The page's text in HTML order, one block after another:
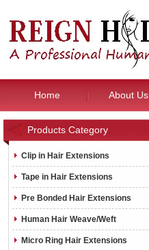
Home About Us
Products Category
Clip in Hair Extensions
Tape in Hair Extensions
Pre Bonded Hair Extensions
Human Hair Weave/Weft
Micro Ring Hair Extensions